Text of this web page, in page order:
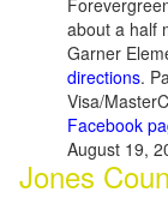
about a half
Garner
directions.
Visa/
Facebook
August 19,
Jones